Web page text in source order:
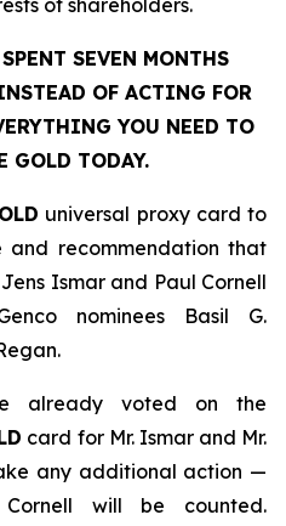
of shareholders.
SEVEN MONTHS
OF ACTING FOR
YOU NEED TO
GOLD TODAY.
universal proxy card to
recommendation that
Ismar and Paul Cornell
nominees Basil G.
already voted on the
card for Mr. Ismar and Mr.
any additional action —
will be counted.